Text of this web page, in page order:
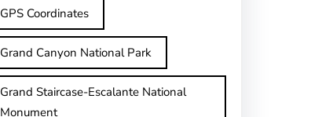
GPS Coordinates
Grand Canyon National Park
Grand Staircase-Escalante National
Monument